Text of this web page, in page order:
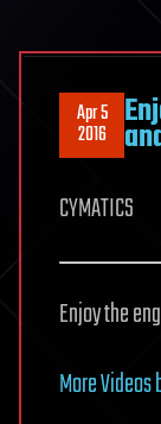
Apr 5
2016
CYMATICS
Enjoy the
More Videos